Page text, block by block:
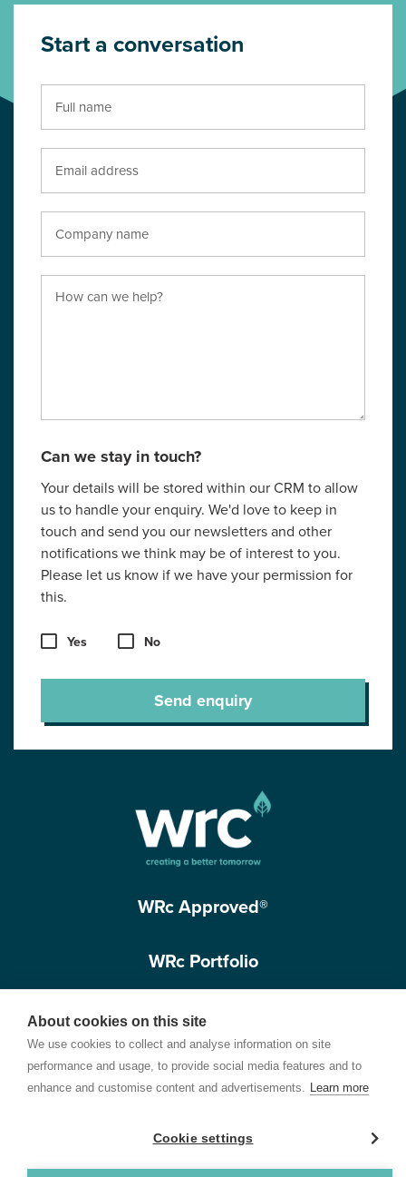
About cookies on this site
We use cookies to collect and analyse information on site
performance and usage, to provide social media features and to
enhance and customise content and advertisements. Learn more
Cookie settings
Start a conversation
Can we stay in touch?
Your details will be stored within our CRM to allow
us to handle your enquiry. We'd love to keep in
touch and send you our newsletters and other
notifications we think may be of interest to you.
Please let us know if we have your permission for
this.
Yes No
Send enquiry
WRc Approved®
WRc Portfolio
Get in touch